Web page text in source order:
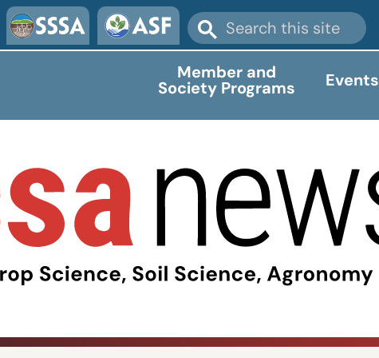
Member and
Society Programs Events